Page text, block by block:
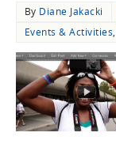
By Diane Jakacki
Events & Activities,